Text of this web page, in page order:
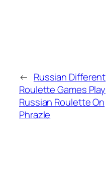
← Russian Different
Roulette Games Play
Russian Roulette On
Phrazle